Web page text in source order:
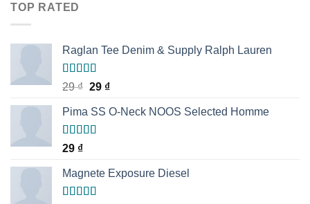
TOP RATED
Raglan Tee Denim & Supply Ralph Lauren
Rated5.00
29₫ 29 ₫
Pima SS O-Neck NOOS Selected Homme
Rated
29 ₫
Magnete Exposure Diesel